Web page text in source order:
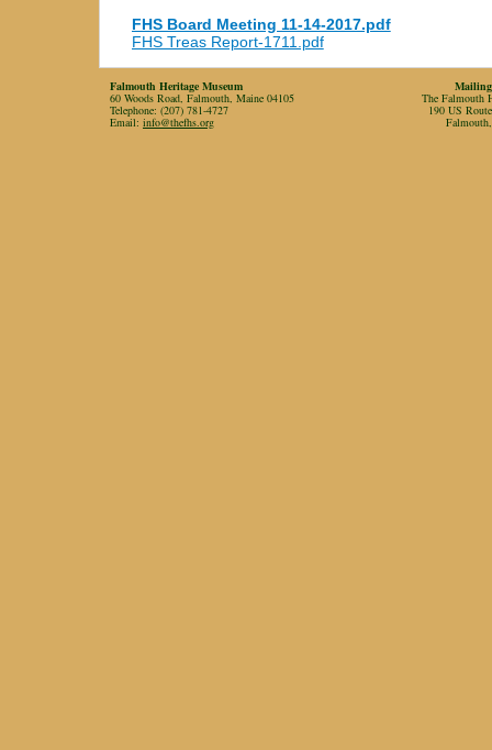
FHS Board Meeting 11-14-2017.pdf
FHS Treas Report-1711.pdf
Falmouth Heritage Museum
60 Woods Road, Falmouth, Maine 04105
Telephone: (207) 781-4727
Email: info@thefhs.org
The Falmouth
190 US